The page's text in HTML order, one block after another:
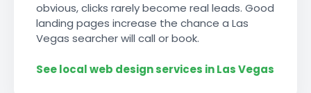
obvious, clicks rarely become real leads. Good
landing pages increase the chance a Las
Vegas searcher will call or book.
See local web design services in Las Vegas